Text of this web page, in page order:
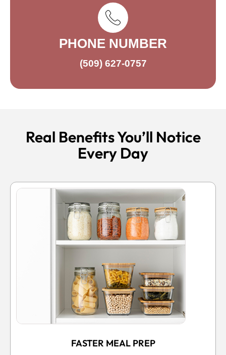
PHONE NUMBER
(509) 627-0757
Real Benefits You’ll Notice
Every Day
FASTER MEAL PREP